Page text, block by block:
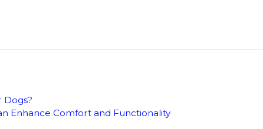
Dogs?
Enhance Comfort and Functionality